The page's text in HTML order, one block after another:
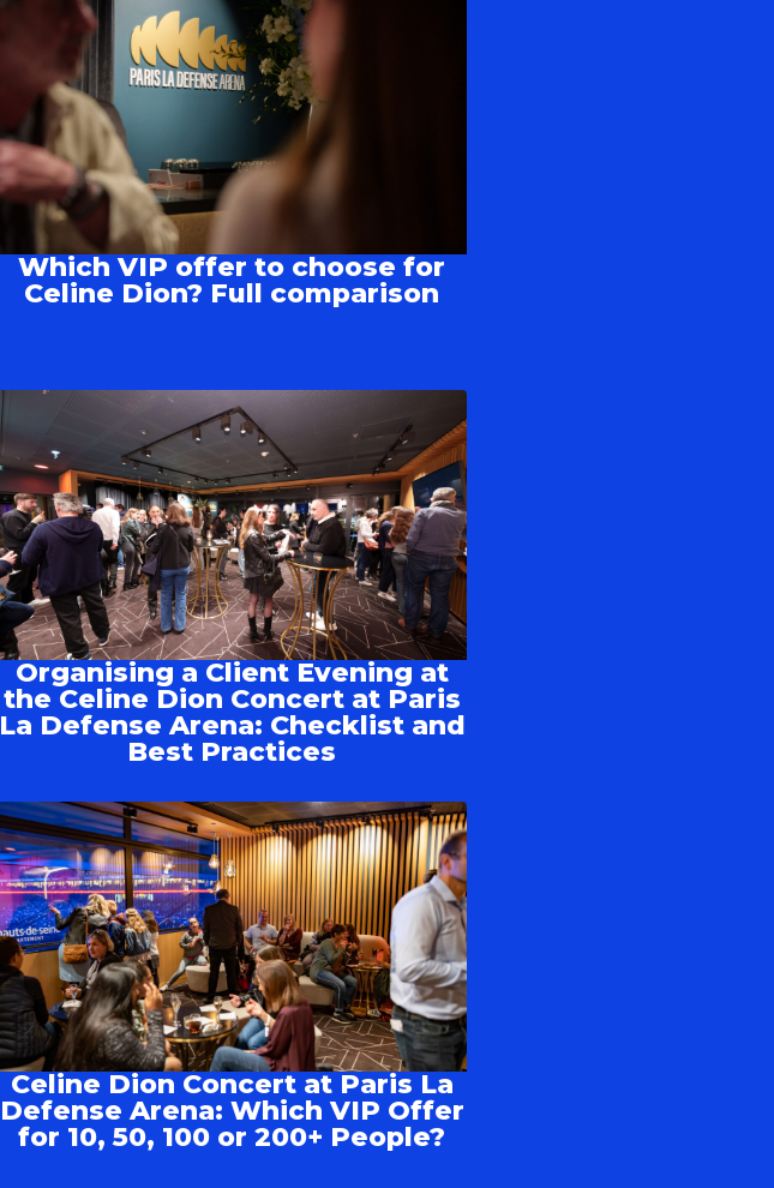
Which VIP offer to choose for
Celine Dion? Full comparison
Organising a Client Evening at
the Celine Dion Concert at Paris
La Defense Arena: Checklist and
Best Practices
Celine Dion Concert at Paris La
Defense Arena: Which VIP Offer
for 10, 50, 100 or 200+ People?